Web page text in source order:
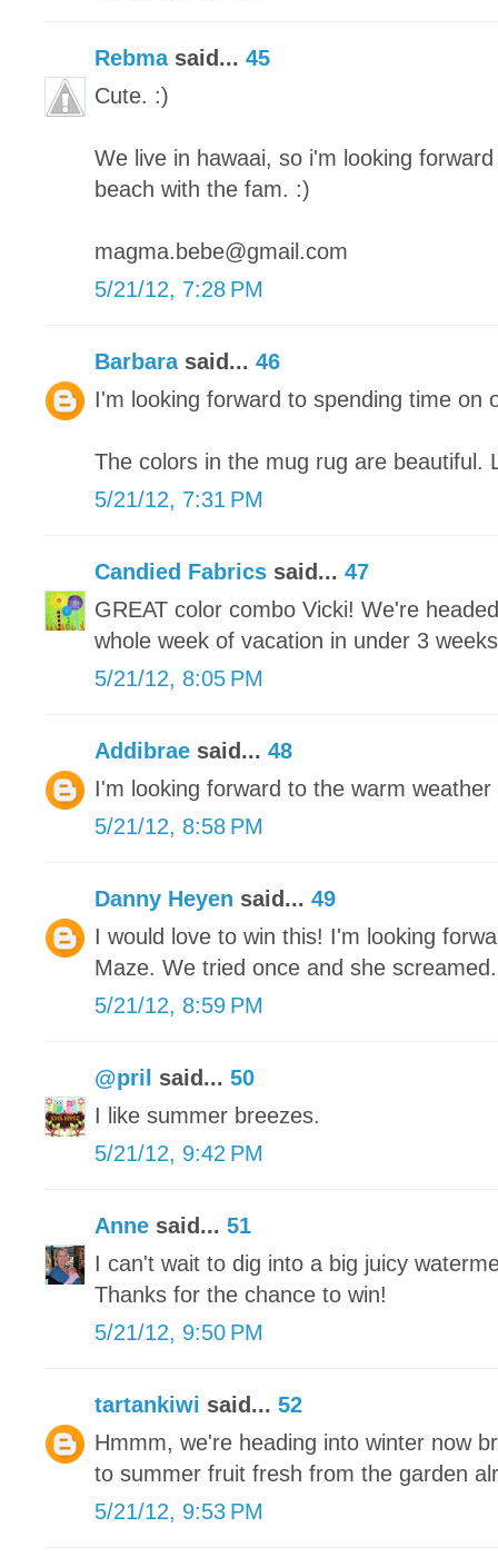
Rebmasaid... 45
Cute. :)
We live in hawaai, so i'm looking
beach with the fam. :)
magma.bebe@gmail.com
5/21/12, 7:28 PM
Barbarasaid... 46
I'm looking forward to spending time on
The colors in the mug rug are beautiful.
5/21/12, 7:31 PM
Candied Fabrics said... 47
GREAT color combo Vicki! We're
whole week of vacation in under 3
5/21/12, 8:05 PM
Addibrae said... 48
I'm looking forward to the warm
5/21/12, 8:58 PM
Danny Heyen said... 49
I would love to win this! I'm looking
Maze. We tried once and she
5/21/12, 8:59 PM
@pril said... 50
I like summer breezes.
5/21/12, 9:42 PM
Anne said... 51
I can't wait to dig into a big juicy
Thanks for the chance to win!
5/21/12, 9:50 PM
tartankiwi said... 52
Hmmm, we're heading into winter now
to summer fruit fresh from the garden
5/21/12, 9:53 PM